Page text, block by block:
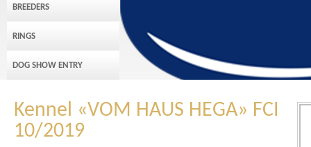
BREEDERS
RINGS
DOG SHOW ENTRY
Kennel «VOM HAUS HEGA» FCI
10/2019